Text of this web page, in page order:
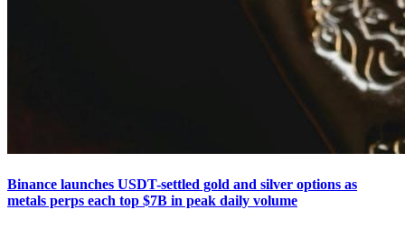
Binance launches USDT-settled gold and silver options as
metals perps each top $7B in peak daily volume